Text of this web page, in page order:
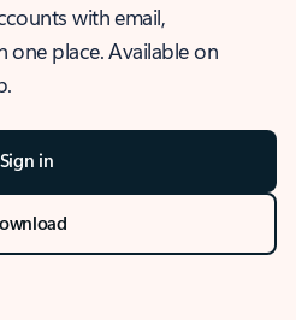
with email,
one place. Available on
Sign in